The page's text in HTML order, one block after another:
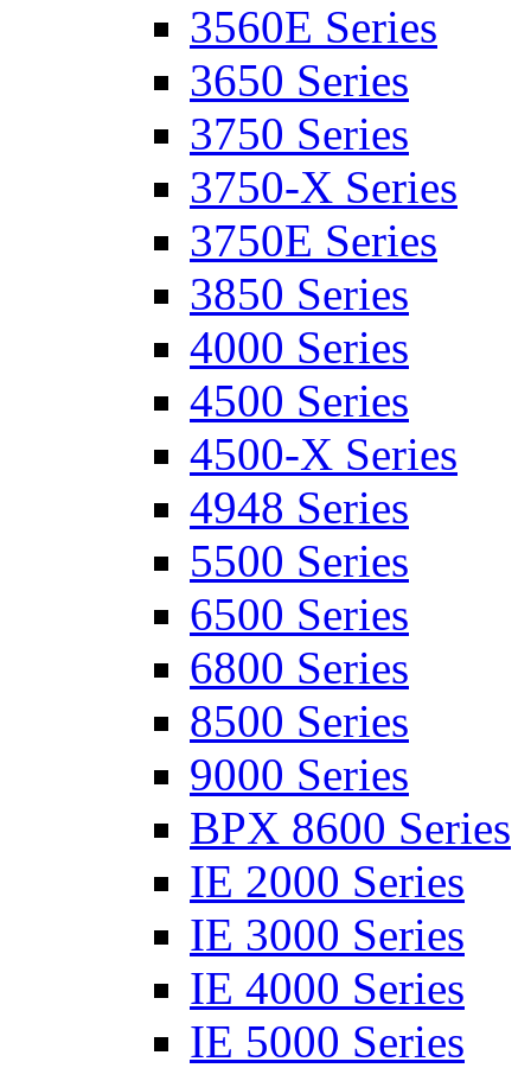
3560E Series
3650 Series
3750 Series
3750-X Series
3750E Series
3850 Series
4000 Series
4500 Series
4500-X Series
4948 Series
5500 Series
6500 Series
6800 Series
8500 Series
9000 Series
BPX 8600 Series
IE 2000 Series
IE 3000 Series
IE 4000 Series
IE 5000 Series